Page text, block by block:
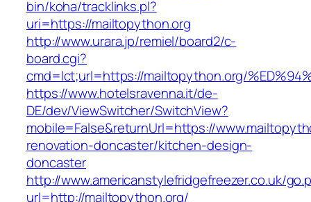
bin/koha/tracklinks.pl?
uri=https://mailtopython.org
http://www.urara.jp/remiel/board2/c-
board.cgi?
cmd=lct;url=https://mailtopython.org/
https://www.hotelsravenna.it/de-
DE/dev/ViewSwitcher/SwitchView?
mobile=False&returnUrl=https://
renovation-doncaster/kitchen-design-
doncaster
http://www.americanstylefridgefreezer.co.uk/
url=http://mailtopython.org/